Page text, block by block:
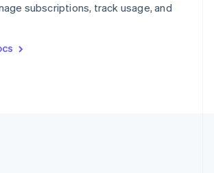
subscriptions, track usage, and
Italiano